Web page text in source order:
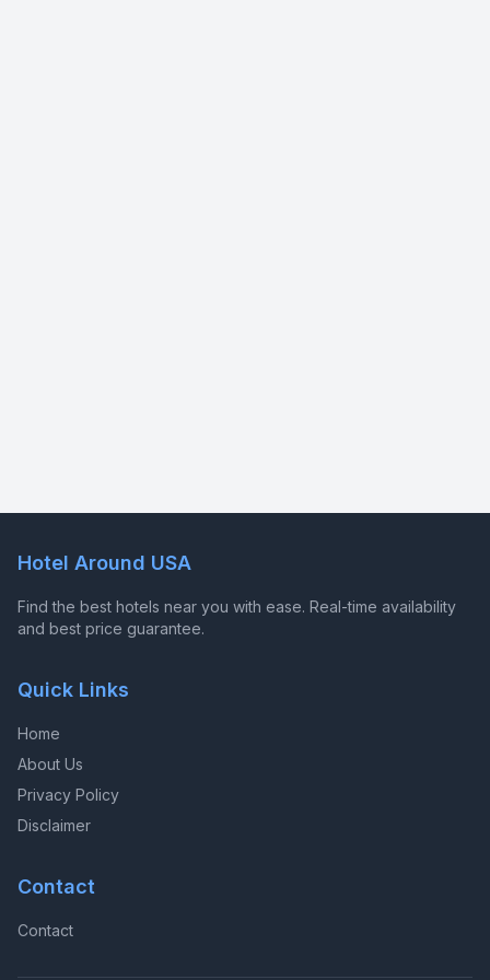
Hotel Around USA
Find the best hotels near you with ease. Real-time availability
and best price guarantee.
Quick Links
Home
About Us
Privacy Policy
Disclaimer
Contact
Contact